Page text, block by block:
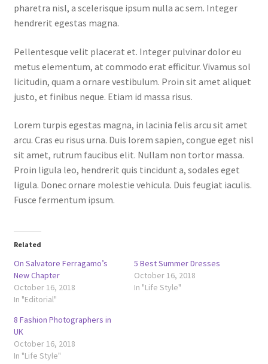
pharetra nisl, a scelerisque ipsum nulla ac sem. Integer
hendrerit egestas magna.
Pellentesque velit placerat et. Integer pulvinar dolor eu
metus elementum, at commodo erat efficitur. Vivamus sol
licitudin, quam a ornare vestibulum. Proin sit amet aliquet
justo, et finibus neque. Etiam id massa risus.
Lorem turpis egestas magna, in lacinia felis arcu sit amet
arcu. Cras eu risus urna. Duis lorem sapien, congue eget nisl
sit amet, rutrum faucibus elit. Nullam non tortor massa.
Proin ligula leo, hendrerit quis tincidunt a, sodales eget
ligula. Donec ornare molestie vehicula. Duis feugiat iaculis.
Fusce fermentum ipsum.
Related
On Salvatore Ferragamo’s
New Chapter
October 16, 2018
In "Editorial"
5 Best Summer Dresses
October 16, 2018
In "Life Style"
8 Fashion Photographers in
UK
October 16, 2018
In "Life Style"